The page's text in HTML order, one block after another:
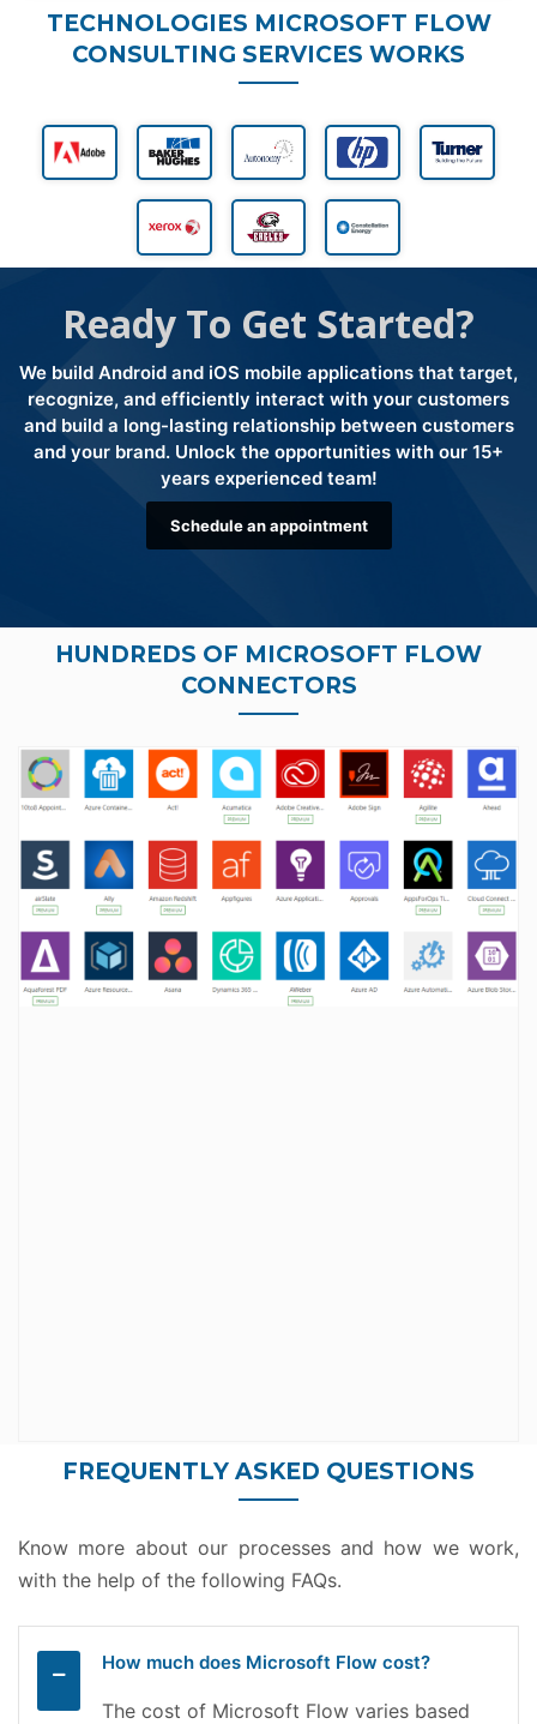
TECHNOLOGIES MICROSOFT FLOW
CONSULTING SERVICES WORKS
Ready To Get Started?
We build Android and iOS mobile applications that target,
recognize, and efficiently interact with your customers
and build a long-lasting relationship between customers
and your brand. Unlock the opportunities with our 15+
years experienced team!
Schedule an appointment
HUNDREDS OF MICROSOFT FLOW
CONNECTORS
missing a specific trigger or action, there is still
a chance it can be automated through a custom
connector. As long as there is an open API
(fancy way of saying way we can connect to
your application), chances are we can create
the exact automation you are looking for. For a
full list of Microsoft Flow connectors, click here.
FREQUENTLY ASKED QUESTIONS
Know more about our processes and how we work,
with the help of the following FAQs.
How much does Microsoft Flow cost?
The cost of Microsoft Flow varies based